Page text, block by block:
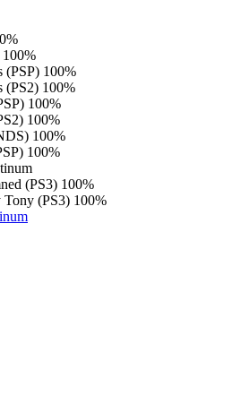
100%
(PSP) 100%
(PS2) 100%
100%
100%
100%
100%
(PS3) 100%
(PS3) 100%